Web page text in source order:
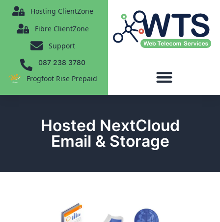
content
Hosting ClientZone
Fibre ClientZone
Support
087 238 3780
Frogfoot Rise Prepaid
Hosted NextCloud
Email & Storage